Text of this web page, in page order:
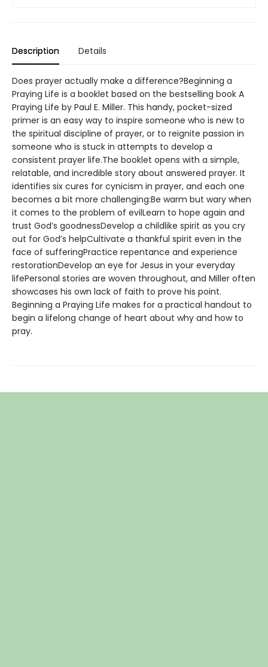
Description Details
Does prayer actually make a difference?Beginning a
Praying Life is a booklet based on the bestselling book A
Praying Life by Paul E. Miller. This handy, pocket-sized
primer is an easy way to inspire someone who is new to
the spiritual discipline of prayer, or to reignite passion in
someone who is stuck in attempts to develop a
consistent prayer life.The booklet opens with a simple,
relatable, and incredible story about answered prayer. It
identifies six cures for cynicism in prayer, and each one
becomes a bit more challenging:Be warm but wary when
it comes to the problem of evilLearn to hope again and
trust God’s goodnessDevelop a childlike spirit as you cry
out for God’s helpCultivate a thankful spirit even in the
face of sufferingPractice repentance and experience
restorationDevelop an eye for Jesus in your everyday
lifePersonal stories are woven throughout, and Miller often
showcases his own lack of faith to prove his point.
Beginning a Praying Life makes for a practical handout to
begin a lifelong change of heart about why and how to
pray.